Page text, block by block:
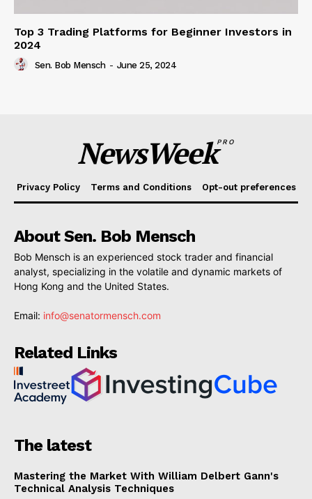
Top 3 Trading Platforms for Beginner Investors in
2024
Sen. Bob Mensch - June 25, 2024
NewsWeekPRO
Privacy Policy Terms and Conditions Opt-out preferences
About Sen. Bob Mensch
Bob Mensch is an experienced stock trader and financial
analyst, specializing in the volatile and dynamic markets of
Hong Kong and the United States.
Email: info@senatormensch.com
Related Links
The latest
Mastering the Market With William Delbert Gann's
Technical Analysis Techniques